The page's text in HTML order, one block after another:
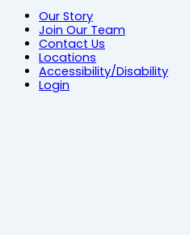
Our Story
Join Our Team
Contact Us
Locations
Accessibility/Disability
Login